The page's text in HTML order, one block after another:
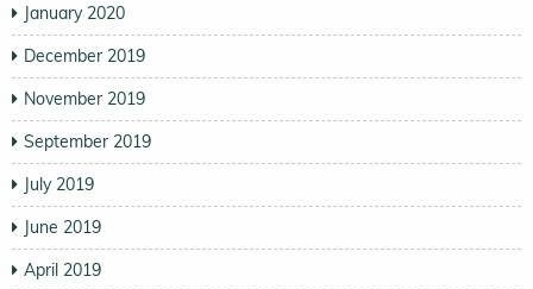
January 2020
December 2019
November 2019
September 2019
July 2019
June 2019
April 2019